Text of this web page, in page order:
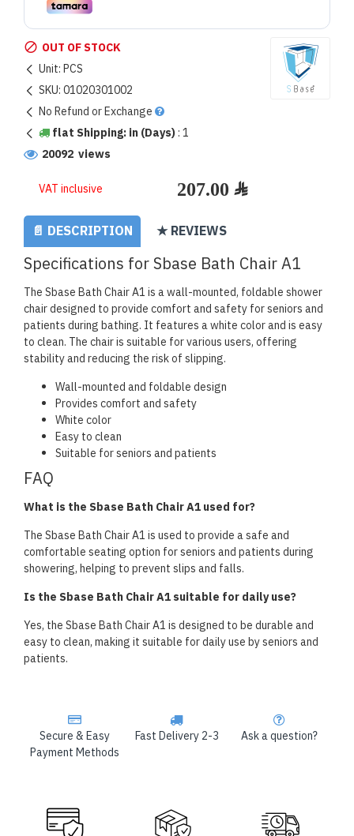
OUT OF STOCK
Unit:PCS
SKU:01020301002
No Refund or Exchange
flat Shipping: in (Days):1
20092 views
VAT inclusive
Secure & Easy
Payment Methods
Fast Delivery 2-3 Ask a question?
📄 DESCRIPTION ★ REVIEWS
Specifications for Sbase Bath Chair A1
The Sbase Bath Chair A1 is a wall-mounted, foldable shower
chair designed to provide comfort and safety for seniors and
patients during bathing. It features a white color and is easy
to clean. The chair is suitable for various users, offering
stability and reducing the risk of slipping.
Wall-mounted and foldable design
Provides comfort and safety
White color
Easy to clean
Suitable for seniors and patients
FAQ
What is the Sbase Bath Chair A1 used for?
The Sbase Bath Chair A1 is used to provide a safe and
comfortable seating option for seniors and patients during
showering, helping to prevent slips and falls.
Is the Sbase Bath Chair A1 suitable for daily use?
Yes, the Sbase Bath Chair A1 is designed to be durable and
easy to clean, making it suitable for daily use by seniors and
patients.